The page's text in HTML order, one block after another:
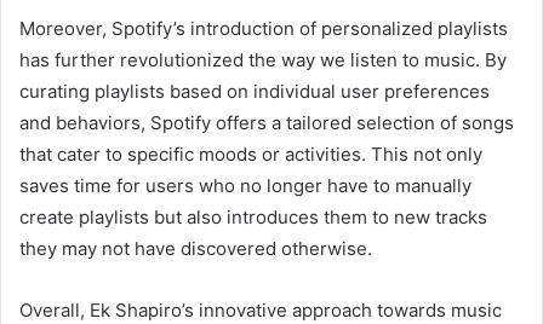
Moreover, Spotify’s introduction of personalized playlists
has further revolutionized the way we listen to music. By
curating playlists based on individual user preferences
and behaviors, Spotify offers a tailored selection of songs
that cater to specific moods or activities. This not only
saves time for users who no longer have to manually
create playlists but also introduces them to new tracks
they may not have discovered otherwise.
Overall, Ek Shapiro’s innovative approach towards music